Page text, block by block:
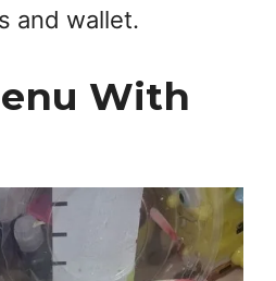
and wallet.
With